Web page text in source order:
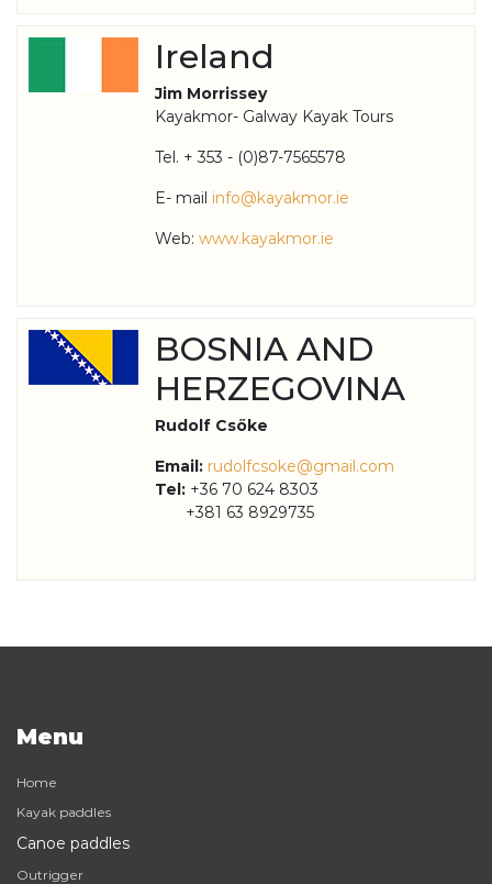
Ireland
Jim Morrissey
Kayakmor- Galway Kayak Tours
Tel. + 353 - (0)87-7565578
E- mail info@kayakmor.ie
Web: www.kayakmor.ie
BOSNIA AND
HERZEGOVINA
Rudolf Csőke
Email: rudolfcsoke@gmail.com
Tel: +36 70 624 8303
+381 63 8929735
Menu
Home
Kayak paddles
Canoe paddles
Outrigger